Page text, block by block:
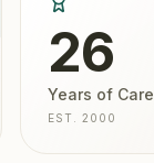
26
Years of Care
EST. 2000